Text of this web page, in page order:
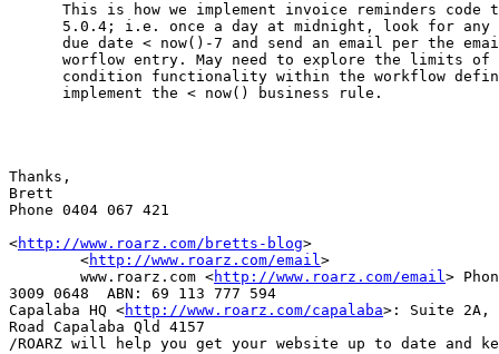
This is how we implement invoice reminders code
5.0.4; i.e. once a day at midnight, look for any
due date < now()-7 and send an email per the
worflow entry. May need to explore the limits of
condition functionality within the workflow
      implement the < now() business rule.
Thanks,
Brett
Phone 0404 067 421
<http://www.roarz.com/bretts-blog>
	<
http://www.roarz.com/email>
	www.roarz.com <
http://www.roarz.com/email>
3009 0648  ABN: 69 113 777 594
Capalaba HQ <http://www.roarz.com/capalaba>: Suite 2A,
Road Capalaba Qld 4157
/ROARZ will help you get your website up to date and